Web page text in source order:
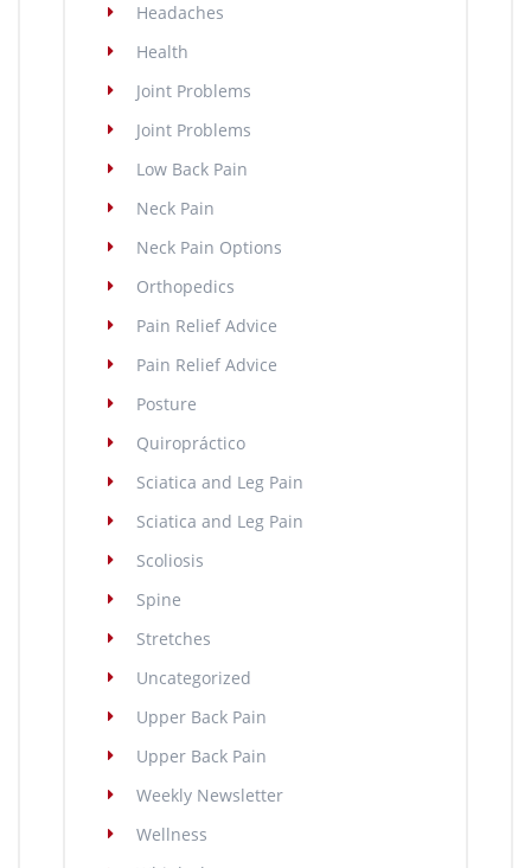
Headaches
Health
Joint Problems
Joint Problems
Low Back Pain
Neck Pain
Neck Pain Options
Orthopedics
Pain Relief Advice
Pain Relief Advice
Posture
Quiropráctico
Sciatica and Leg Pain
Sciatica and Leg Pain
Scoliosis
Spine
Stretches
Uncategorized
Upper Back Pain
Upper Back Pain
Weekly Newsletter
Wellness